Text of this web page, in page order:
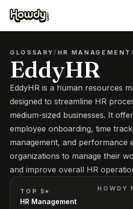
GLOSSARY/ HR MANAGEMENT/
EddyHR
EddyHR is a human resources
designed to streamline HR
medium-sized businesses. It
employee onboarding, time
management, and performance
organizations to manage their
and improve overall HR
TOP 5*
HR Management
HOWDY